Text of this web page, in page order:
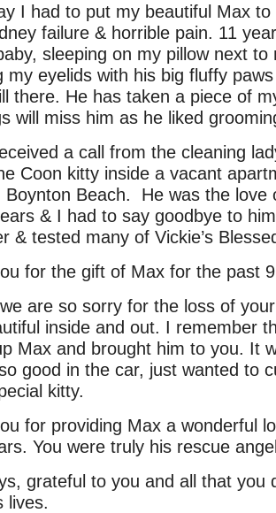
I had to put my beautiful Max
failure & horrible pain. 11
sleeping on my pillow next to
my eyelids with his big fluffy
there. He has taken a piece of
will miss him as he liked
a call from the cleaning
Coon kitty inside a vacant
Boynton Beach. He was the love
& I had to say goodbye to
& tested many of Vickie’s
for the gift of Max for the past
are so sorry for the loss of
inside and out. I remember
Max and brought him to you. It
good in the car, just wanted to
kitty.
for providing Max a wonderful
You were truly his rescue
grateful to you and all that you
lives.